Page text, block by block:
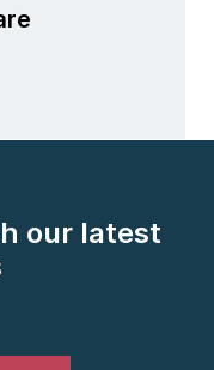
our latest